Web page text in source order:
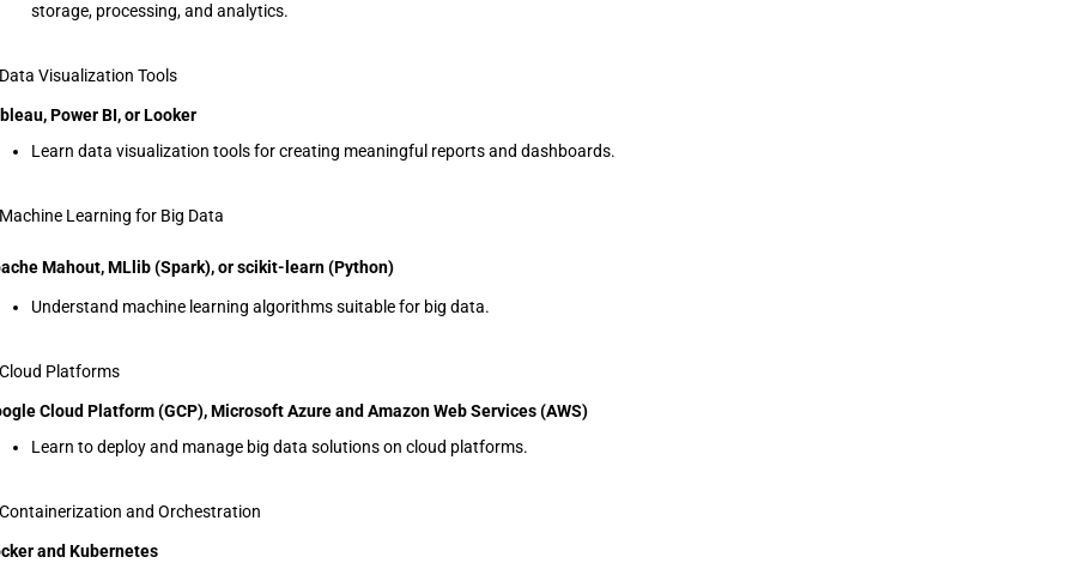
storage, processing, and analytics.
Visualization Tools
Power BI, or Looker
Learn data visualization tools for creating meaningful reports and dashboards.
Learning for Big Data
Mahout, MLlib (Spark), or scikit-learn (Python)
Understand machine learning algorithms suitable for big data.
Platforms
Cloud Platform (GCP), Microsoft Azure and Amazon Web Services (AWS)
Learn to deploy and manage big data solutions on cloud platforms.
and Orchestration
and Kubernetes